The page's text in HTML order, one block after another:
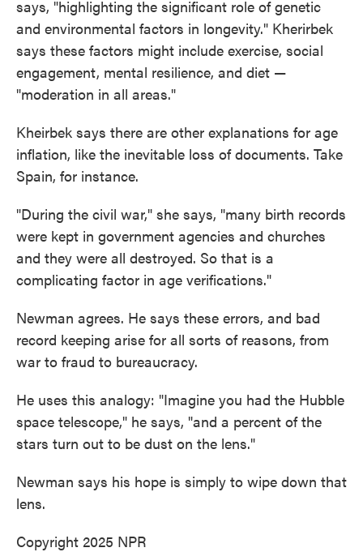
says, "highlighting the significant role of genetic
and environmental factors in longevity." Kherirbek
says these factors might include exercise, social
engagement, mental resilience, and diet —
"moderation in all areas."
Kheirbek says there are other explanations for age
inflation, like the inevitable loss of documents. Take
Spain, for instance.
"During the civil war," she says, "many birth records
were kept in government agencies and churches
and they were all destroyed. So that is a
complicating factor in age verifications."
Newman agrees. He says these errors, and bad
record keeping arise for all sorts of reasons, from
war to fraud to bureaucracy.
He uses this analogy: "Imagine you had the Hubble
space telescope," he says, "and a percent of the
stars turn out to be dust on the lens."
Newman says his hope is simply to wipe down that
lens.
Copyright 2025 NPR